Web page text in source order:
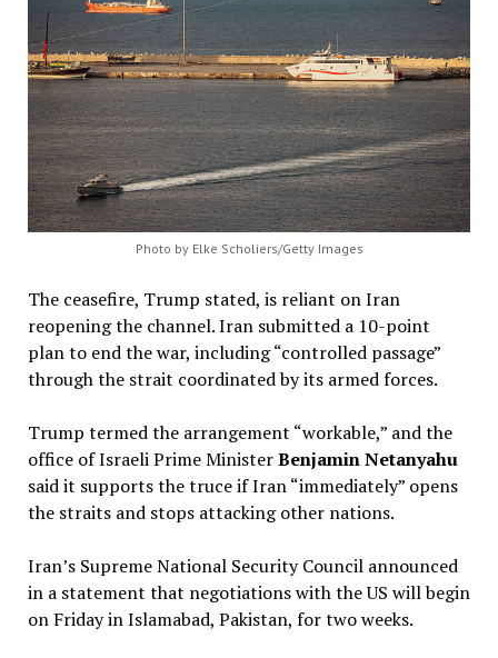
Photo by Elke Scholiers/Getty Images
The ceasefire, Trump stated, is reliant on Iran
reopening the channel. Iran submitted a 10-point
plan to end the war, including “controlled passage”
through the strait coordinated by its armed forces.
Trump termed the arrangement “workable,” and the
office of Israeli Prime MinisterBenjamin Netanyahu
said it supports the truce if Iran “immediately” opens
the straits and stops attacking other nations.
Iran’s Supreme National Security Council announced
in a statement that negotiations with the US will begin
on Friday in Islamabad, Pakistan, for two weeks.